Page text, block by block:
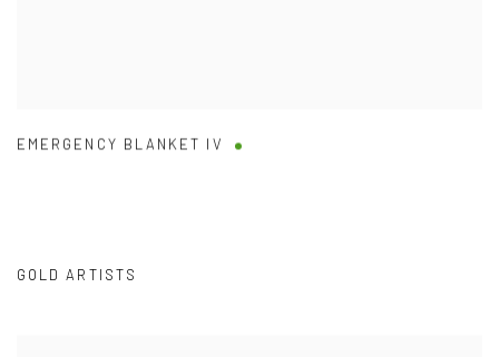
EMERGENCY BLANKET IV
GOLD ARTISTS